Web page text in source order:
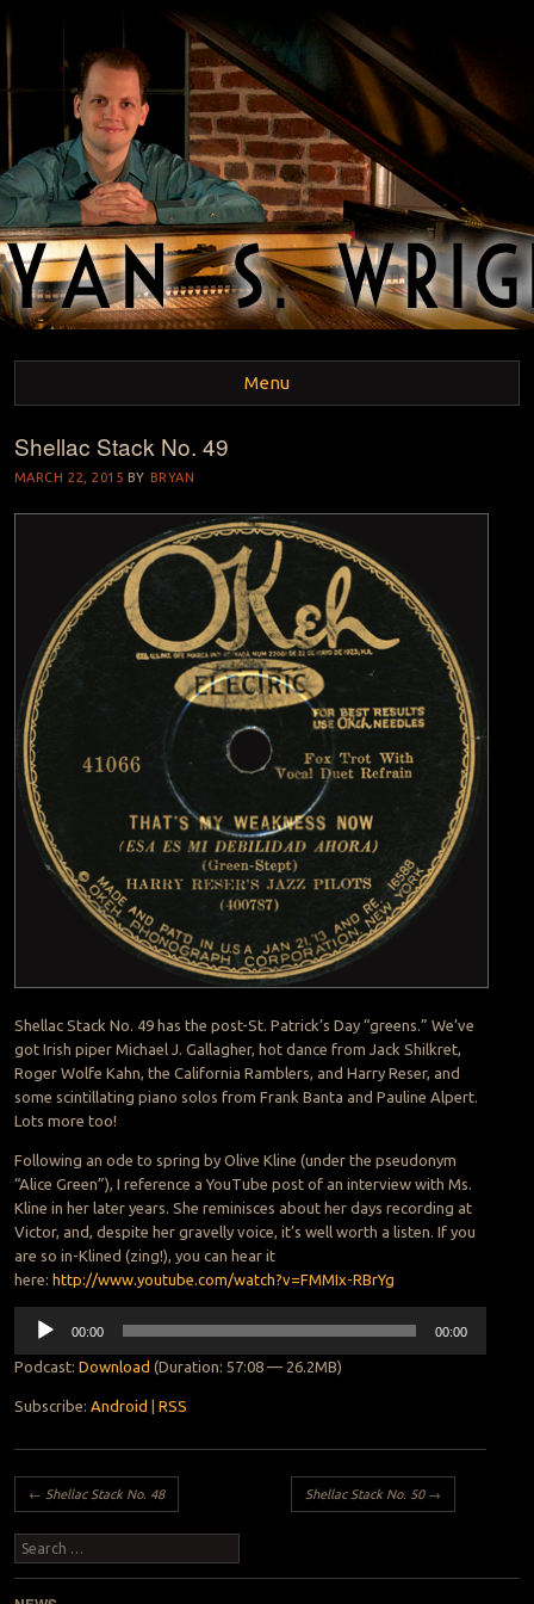
BRYAN S. WRIGHT
Menu
Skip to content
Shellac Stack No. 49
MARCH 22, 2015 BY BRYAN
Shellac Stack No. 49 has the post-St. Patrick’s Day “greens.” We’ve
got Irish piper Michael J. Gallagher, hot dance from Jack Shilkret,
Roger Wolfe Kahn, the California Ramblers, and Harry Reser, and
some scintillating piano solos from Frank Banta and Pauline Alpert.
Lots more too!
Following an ode to spring by Olive Kline (under the pseudonym
“Alice Green”), I reference a YouTube post of an interview with Ms.
Kline in her later years. She reminisces about her days recording at
Victor, and, despite her gravelly voice, it’s well worth a listen. If you
are so in-Klined (zing!), you can hear it
here: http://www.youtube.com/watch?v=FMMIx-RBrYg
Audio
Player
00:00 00:00
Podcast: Download (Duration: 57:08 — 26.2MB)
Subscribe: Android RSS
Post navigation
← Shellac Stack No. 48 Shellac Stack No. 50 →
Search